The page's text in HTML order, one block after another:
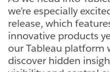
we’re especially
release, which
innovative products
our Tableau platform
discover hidden